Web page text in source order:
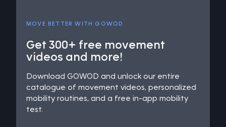
MOVE BETTER WITH GOWOD
Get 300+ free movement
videos and more!
Download GOWOD and unlock our entire
catalogue of movement videos, personalized
mobility routines, and a free in-app mobility
test.